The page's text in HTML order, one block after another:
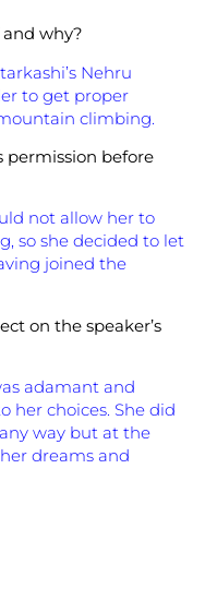
why?
Nehru
to get proper
climbing.
permission before
not allow her to
so she decided to let
joined the
on the speaker’s
adamant and
her choices. She did
way but at the
dreams and